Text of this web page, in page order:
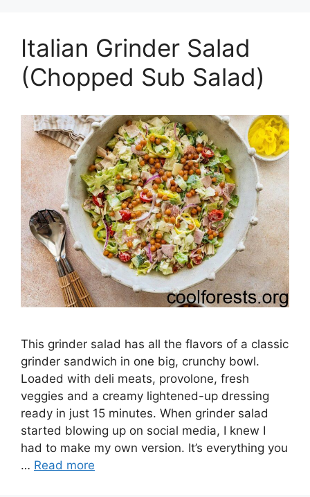
Italian Grinder Salad
(Chopped Sub Salad)
This grinder salad has all the flavors of a classic
grinder sandwich in one big, crunchy bowl.
Loaded with deli meats, provolone, fresh
veggies and a creamy lightened-up dressing
ready in just 15 minutes. When grinder salad
started blowing up on social media, I knew I
had to make my own version. It’s everything you
… Read more